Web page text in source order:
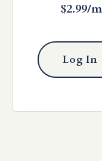
$2.99/
Log In